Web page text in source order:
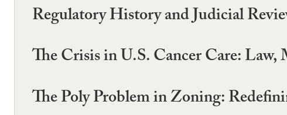
Regulatory History and Judicial
The Crisis in U.S. Cancer Care:
The Poly Problem in Zoning: